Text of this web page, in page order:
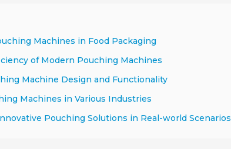
Machines in Food Packaging
of Modern Pouching Machines
Machine Design and Functionality
Machines in Various Industries
Pouching Solutions in Real-world Scenarios